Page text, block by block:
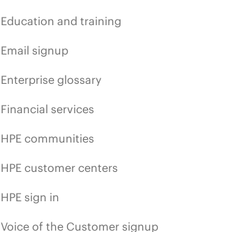
Education and training
Email signup
Enterprise glossary
Financial services
HPE communities
HPE customer centers
HPE sign in
Voice of the Customer signup